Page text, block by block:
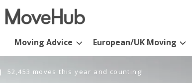
Moving Advice European/UK Moving
52,453 moves this year and counting!